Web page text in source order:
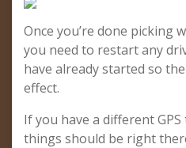
Once you’re done picking
you need to restart any
have already started so
effect.
If you have a different
things should be right